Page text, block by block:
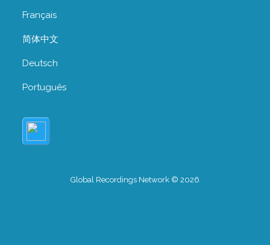
Français
简体中文
Deutsch
Português
Global Recordings Network © 2026